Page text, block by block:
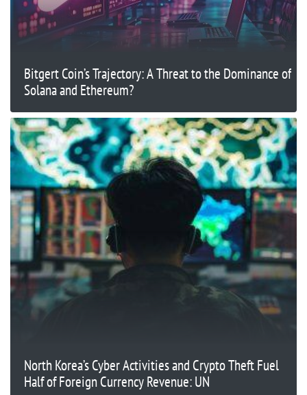
Bitgert Coin’s Trajectory: A Threat to the Dominance of
Solana and Ethereum?
North Korea’s Cyber Activities and Crypto Theft Fuel
Half of Foreign Currency Revenue: UN